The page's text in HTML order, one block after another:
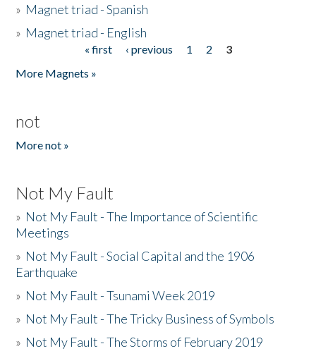
» Magnet triad - Spanish
» Magnet triad - English
« first ‹ previous 1 2
3
More Magnets »
not
More not »
Not My Fault
» Not My Fault - The Importance of Scientific
Meetings
» Not My Fault - Social Capital and the 1906
Earthquake
» Not My Fault - Tsunami Week 2019
» Not My Fault - The Tricky Business of Symbols
» Not My Fault - The Storms of February 2019